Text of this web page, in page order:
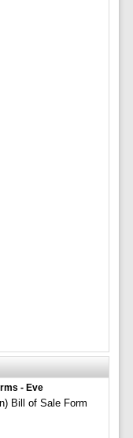
- Eve
Bill of Sale Form